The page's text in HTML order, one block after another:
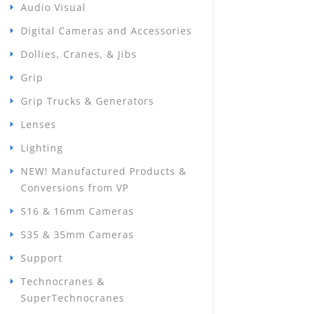
Audio Visual
Digital Cameras and Accessories
Dollies, Cranes, & Jibs
Grip
Grip Trucks & Generators
Lenses
Lighting
NEW! Manufactured Products &
Conversions from VP
S16 & 16mm Cameras
S35 & 35mm Cameras
Support
Technocranes &
SuperTechnocranes